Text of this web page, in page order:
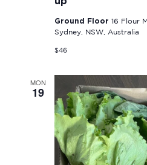
Ground Floor 16 Flour
Sydney, NSW, Australia
$46
MON
19